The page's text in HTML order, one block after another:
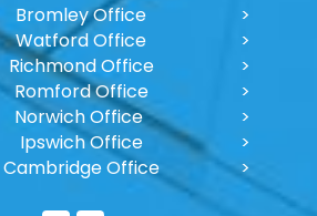
Bromley Office
Watford Office
Richmond Office
Romford Office
Norwich Office
Ipswich Office
Cambridge Office